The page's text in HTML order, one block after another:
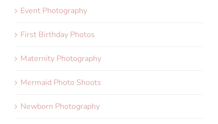
Event Photography
First Birthday Photos
Maternity Photography
Mermaid Photo Shoots
Newborn Photography